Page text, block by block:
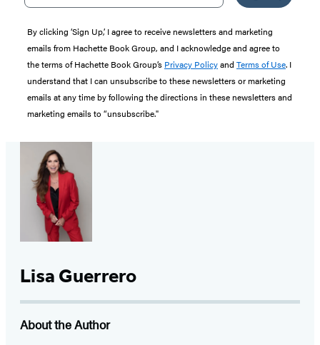
By clicking ‘Sign Up,’ I agree to receive newsletters and marketing
emails from Hachette Book Group, and I acknowledge and agree to
the terms of Hachette Book Group’s Privacy Policyand Terms of Use. I
understand that I can unsubscribe to these newsletters or marketing
emails at any time by following the directions in these newsletters and
marketing emails to “unsubscribe."
Lisa Guerrero
About the Author